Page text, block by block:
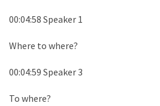
00:04:58 Speaker 1
Where to where?
00:04:59 Speaker 3
To where?